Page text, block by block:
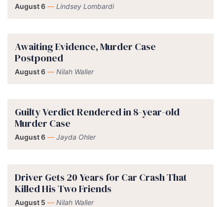
August 6 — Lindsey Lombardi
Awaiting Evidence, Murder Case
Postponed
August 6 — Nilah Waller
Guilty Verdict Rendered in 8-year-old
Murder Case
August 6 — Jayda Ohler
Driver Gets 20 Years for Car Crash That
Killed His Two Friends
August 5 — Nilah Waller